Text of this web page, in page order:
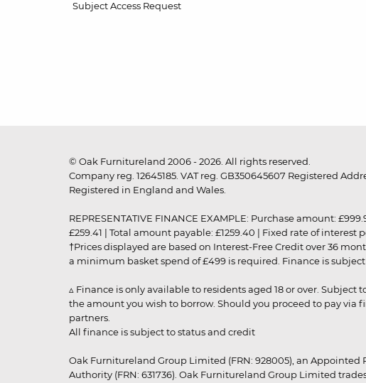
Subject Access Request
© Oak Furnitureland 2006 - 2026. All rights reserved.
Company reg. 12645185. VAT reg. GB350645607 Registered
Registered in England and Wales.
REPRESENTATIVE FINANCE EXAMPLE: Purchase amount:
£259.41 | Total amount payable: £1259.40 | Fixed rate of interest
†Prices displayed are based on Interest-Free Credit over 36
a minimum basket spend of £499 is required. Finance is
▵ Finance is only available to residents aged 18 or over.
the amount you wish to borrow. Should you proceed to pay
partners.
All finance is subject to status and credit
Oak Furnitureland Group Limited (FRN: 928005), an
Authority (FRN: 631736). Oak Furnitureland Group Limited